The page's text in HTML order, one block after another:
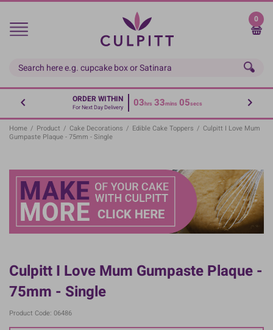
Skip
main
0
ORDER WITHIN
For Next Day Delivery 03hrs 33mins 05secs
Home / Product / Cake Decorations / Edible Cake Toppers / Culpitt I Love Mum
Gumpaste Plaque - 75mm - Single
Culpitt I Love Mum Gumpaste Plaque -
75mm - Single
Product Code: 06486